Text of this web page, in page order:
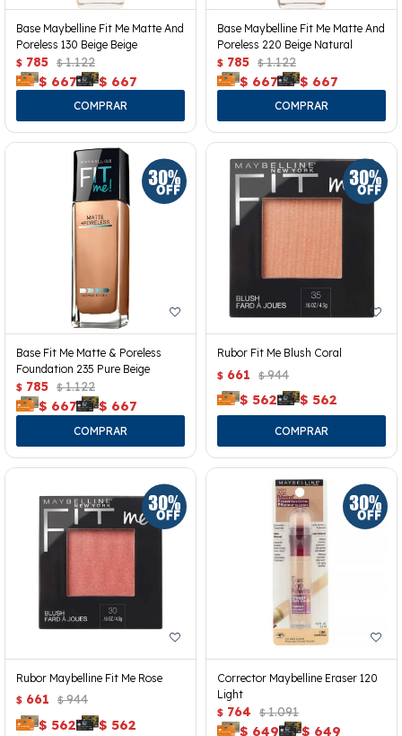
Base Maybelline Fit Me Matte And
Poreless 130 Beige Beige
$ 785 $ 1.122
$ 667 $ 667
Base Maybelline Fit Me Matte And
Poreless 220 Beige Natural
$ 785 $ 1.122
$ 667 $ 667
Base Fit Me Matte & Poreless
Foundation 235 Pure Beige
$ 785 $ 1.122
$ 667 $ 667
Rubor Fit Me Blush Coral
$ 661 $ 944
$ 562 $ 562
Rubor Maybelline Fit Me Rose
$ 661 $ 944
$ 562 $ 562
Corrector Maybelline Eraser 120
Light
$ 764 $ 1.091
$ 649 $ 649